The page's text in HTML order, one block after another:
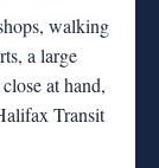
walking
a large
at hand,
Transit